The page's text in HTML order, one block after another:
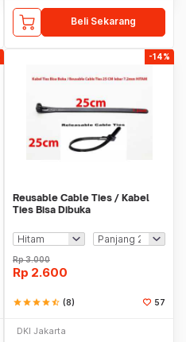
Beli Sekarang
-14%
Reusable Cable Ties / Kabel
Ties Bisa Dibuka
Rp3.000
Rp 2.600
starstarstarstarstar_half (8) 57
DKI Jakarta